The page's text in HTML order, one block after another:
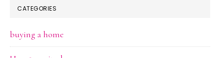
CATEGORIES
buying a home